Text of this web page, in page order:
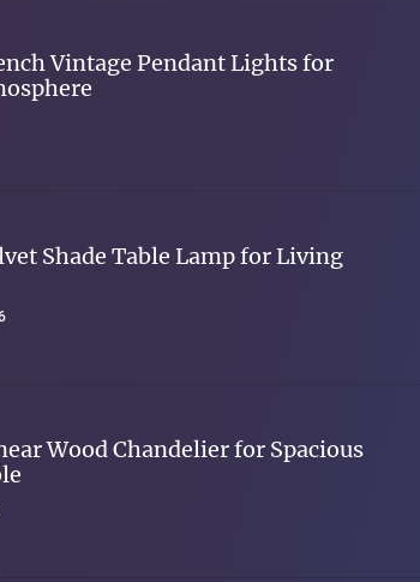
Vintage Pendant Lights for
Shade Table Lamp for Living
Wood Chandelier for Spacious